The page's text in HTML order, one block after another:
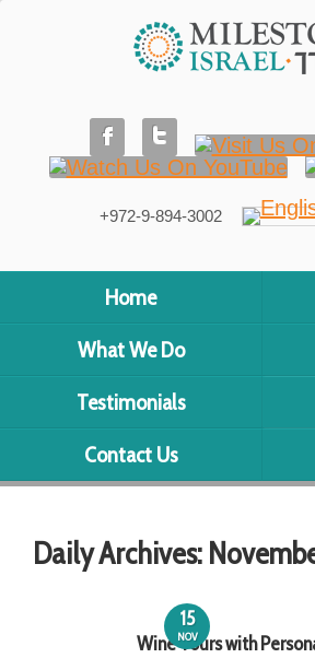
+972-9-894-3002
Home
What We Do
Testimonials
Contact Us
Daily Archives:
15
NOV
Wine Tours with